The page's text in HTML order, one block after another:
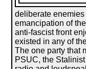
deliberate
emancipation of
anti-fascist front
existed in any of
The one party that
PSUC, the